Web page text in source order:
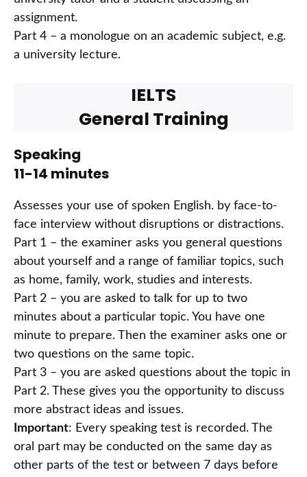
assignment.
Part 4 – a monologue on an academic subject, e.g.
a university lecture.
IELTS
General Training
Speaking
11-14 minutes
Assesses your use of spoken English. by face-to-
face interview without disruptions or distractions.
Part 1 – the examiner asks you general questions
about yourself and a range of familiar topics, such
as home, family, work, studies and interests.
Part 2 – you are asked to talk for up to two
minutes about a particular topic. You have one
minute to prepare. Then the examiner asks one or
two questions on the same topic.
Part 3 – you are asked questions about the topic in
Part 2. These gives you the opportunity to discuss
more abstract ideas and issues.
Important: Every speaking test is recorded. The
oral part may be conducted on the same day as
other parts of the test or between 7 days before